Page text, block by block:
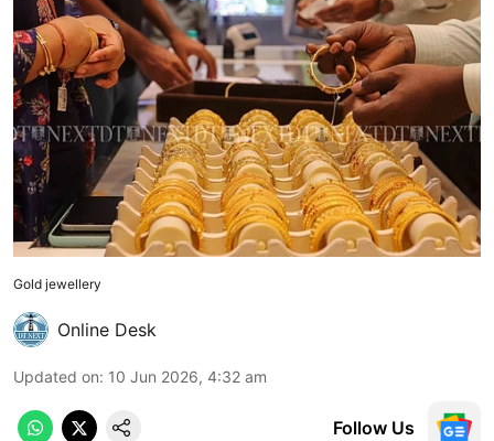
Gold jewellery
Online Desk
Updated on: 10 Jun 2026, 4:32 am
Follow Us